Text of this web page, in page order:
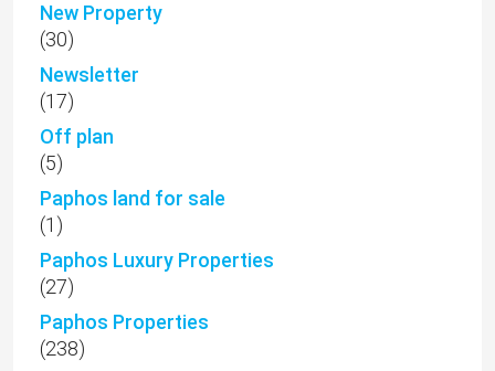
New Property
(30)
Newsletter
(17)
Off plan
(5)
Paphos land for sale
(1)
Paphos Luxury Properties
(27)
Paphos Properties
(238)